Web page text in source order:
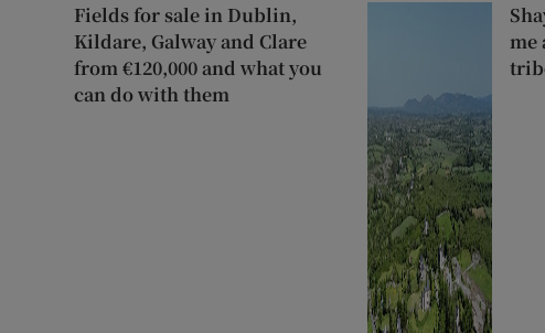
Fields for sale in Dublin,
Kildare, Galway and Clare
from €120,000 and what you
can do with them
me